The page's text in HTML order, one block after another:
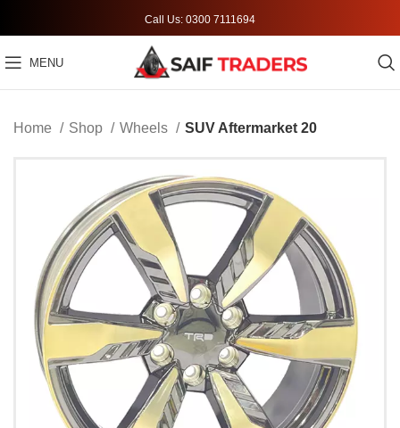
Call Us: 0300 7111694
MENU
Home Shop Wheels SUV Aftermarket 20